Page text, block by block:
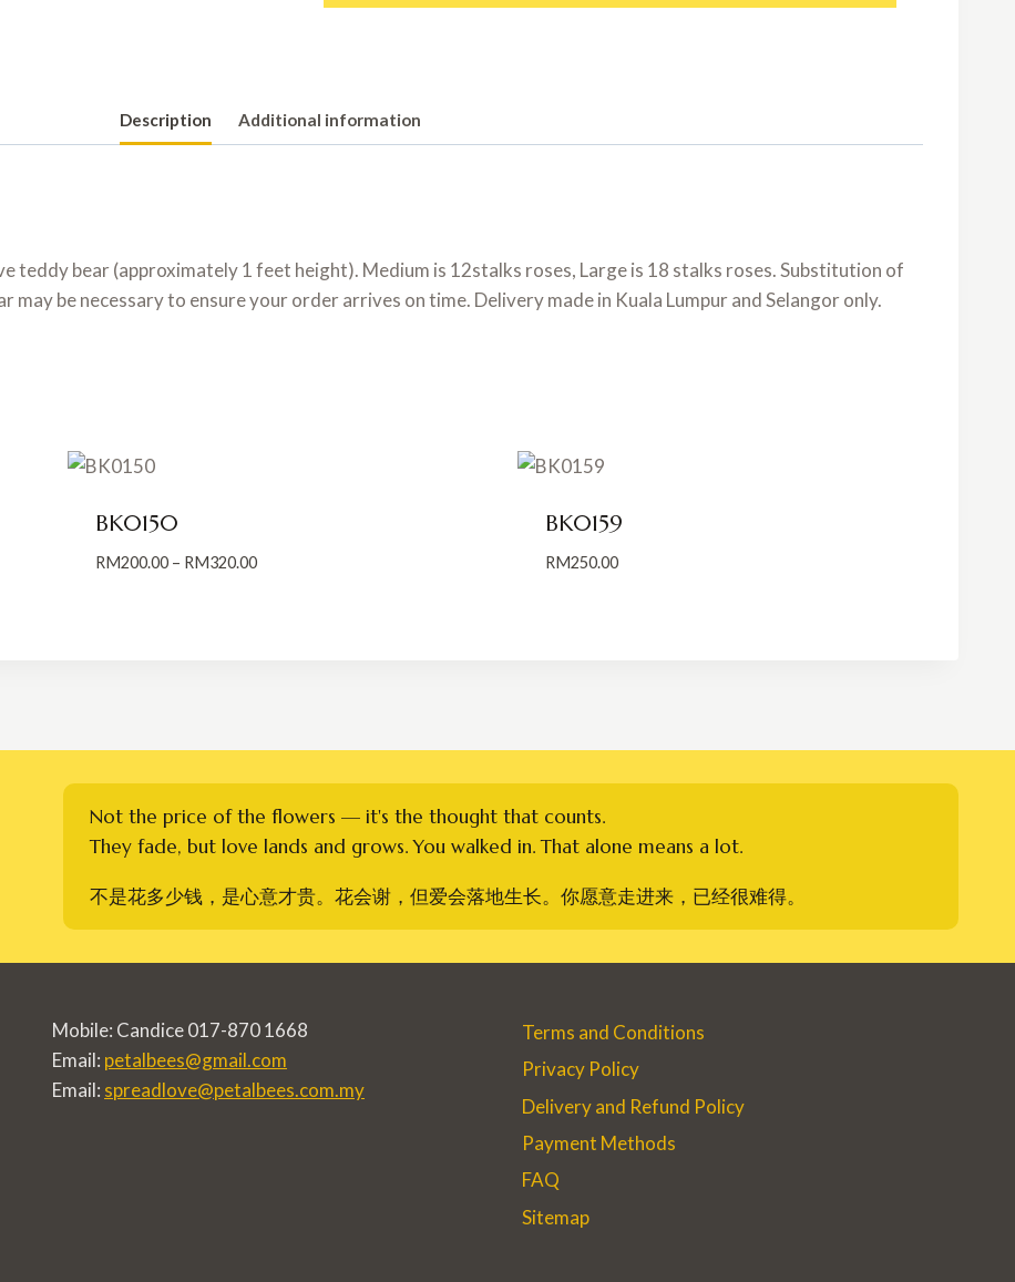
Description Additional information
teddy bear (approximately 1 feet height). Medium is 12stalks roses, Large is 18 stalks roses. Substitution of
be necessary to ensure your order arrives on time. Delivery made in Kuala Lumpur and Selangor only.
BK0150
RM200.00 – RM320.00Price
BK0159
RM250.00
Not the price of the flowers — it's the thought that counts.
They fade, but love lands and grows. You walked in. That alone means a lot.
不是花多少钱，是心意才贵。花会谢，但爱会落地生长。你愿意走进来，已经很难得。
Mobile: Candice 017-870 1668
Email: petalbees@gmail.com
Email: spreadlove@petalbees.com.my
Terms and Conditions
Privacy Policy
Delivery and Refund Policy
Payment Methods
FAQ
Sitemap